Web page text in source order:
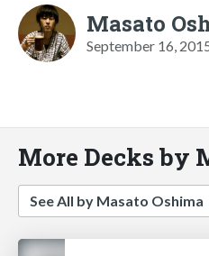
Masato
September 16,
More Decks by
See All by Masato Oshima